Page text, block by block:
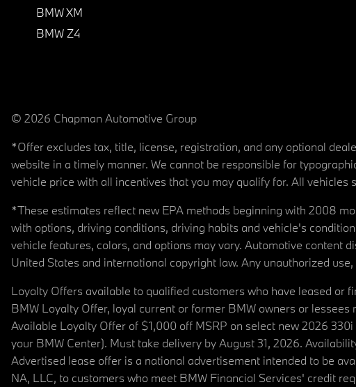
BMW XM
BMW Z4
© 2026 Chapman Automotive Group
*Offer excludes tax, title, license, registration, and any optional
website in a timely manner. We cannot be responsible for
vehicle price with all incentives that you may qualify for. All vehicles
*These estimates reflect new EPA methods beginning with 2008
with options, driving conditions, driving habits and vehicle's
vehicle features, colors, and options may vary. Automotive
United States and international copyright law. Any unauthorized
Loyalty Offers available to qualified customers who have leased or
BMW Loyalty Offer, loyal current or former BMW owners or
Available Loyalty Offer of $1,000 off MSRP on select new 2026
your BMW Center). Must take delivery by August 31, 2026.
Advertised lease offer is a national advertisement intended to be
NA, LLC, to customers who meet BMW Financial Services' credit